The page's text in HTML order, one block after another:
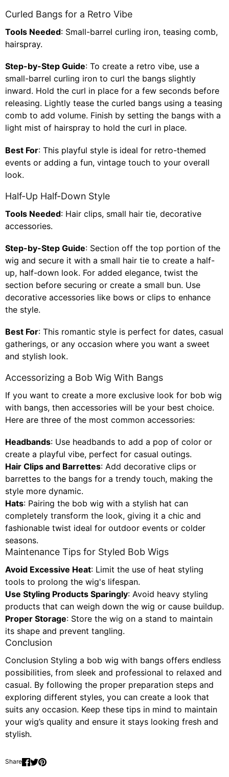
Curled Bangs for a Retro Vibe
Tools Needed: Small-barrel curling iron, teasing comb,
hairspray.
Step-by-Step Guide: To create a retro vibe, use a
small-barrel curling iron to curl the bangs slightly
inward. Hold the curl in place for a few seconds before
releasing. Lightly tease the curled bangs using a teasing
comb to add volume. Finish by setting the bangs with a
light mist of hairspray to hold the curl in place.
Best For: This playful style is ideal for retro-themed
events or adding a fun, vintage touch to your overall
look.
Half-Up Half-Down Style
Tools Needed: Hair clips, small hair tie, decorative
accessories.
Step-by-Step Guide: Section off the top portion of the
wig and secure it with a small hair tie to create a half-
up, half-down look. For added elegance, twist the
section before securing or create a small bun. Use
decorative accessories like bows or clips to enhance
the style.
Best For: This romantic style is perfect for dates, casual
gatherings, or any occasion where you want a sweet
and stylish look.
Accessorizing a Bob Wig With Bangs
If you want to create a more exclusive look for bob wig
with bangs, then accessories will be your best choice.
Here are three of the most common accessories:
Headbands: Use headbands to add a pop of color or
create a playful vibe, perfect for casual outings.
Hair Clips and Barrettes: Add decorative clips or
barrettes to the bangs for a trendy touch, making the
style more dynamic.
Hats: Pairing the bob wig with a stylish hat can
completely transform the look, giving it a chic and
fashionable twist ideal for outdoor events or colder
seasons.
Maintenance Tips for Styled Bob Wigs
Avoid Excessive Heat: Limit the use of heat styling
tools to prolong the wig's lifespan.
Use Styling Products Sparingly: Avoid heavy styling
products that can weigh down the wig or cause buildup.
Proper Storage: Store the wig on a stand to maintain
its shape and prevent tangling.
Conclusion
Conclusion Styling a bob wig with bangs offers endless
possibilities, from sleek and professional to relaxed and
casual. By following the proper preparation steps and
exploring different styles, you can create a look that
suits any occasion. Keep these tips in mind to maintain
your wig’s quality and ensure it stays looking fresh and
stylish.
Share